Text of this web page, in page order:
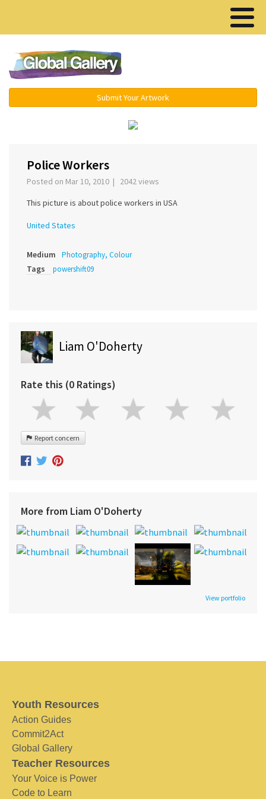
Submit Your Artwork
Police Workers
Posted on Mar 10, 2010 | 2042 views
This picture is about police workers in USA
United States
Medium Photography, Colour
Tags powershift09
Liam O'Doherty
Rate this (0 Ratings)
Report concern
More from Liam O'Doherty
View portfolio
Youth Resources
Action Guides
Commit2Act
Global Gallery
Teacher Resources
Your Voice is Power
Code to Learn